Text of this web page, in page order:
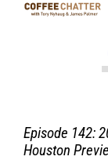
Episode 142:
Houston